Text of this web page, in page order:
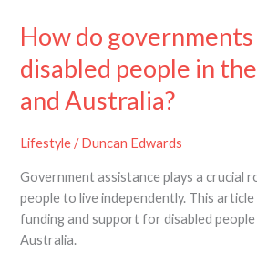
How do
disabled people in
and Australia?
Lifestyle/Duncan Edwards
Government assistance plays a crucial
people to live independently. This
funding and support for disabled people
Australia.
How
do
governments
support
disabled
people
the
UK,
USA
and